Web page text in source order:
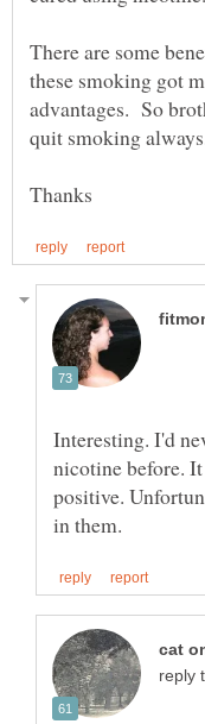
There are some
these smoking got
advantages. So
Interesting. I'd
nicotine before.
positive.
reply